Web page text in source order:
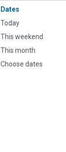
Dates
Today
This weekend
This month
Choose dates